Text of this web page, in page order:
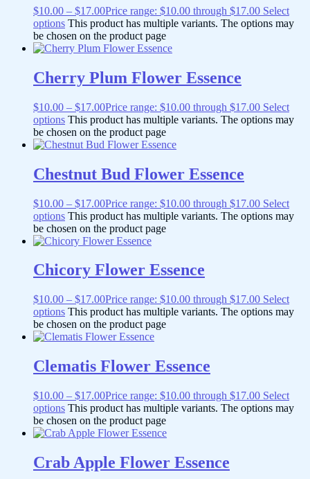
$10.00 – $17.00Price range: $10.00 through $17.00 Select
options This product has multiple variants. The options may
be chosen on the product page
Cherry Plum Flower Essence
$10.00 – $17.00Price range: $10.00 through $17.00 Select
options This product has multiple variants. The options may
be chosen on the product page
Chestnut Bud Flower Essence
$10.00 – $17.00Price range: $10.00 through $17.00 Select
options This product has multiple variants. The options may
be chosen on the product page
Chicory Flower Essence
$10.00 – $17.00Price range: $10.00 through $17.00 Select
options This product has multiple variants. The options may
be chosen on the product page
Clematis Flower Essence
$10.00 – $17.00Price range: $10.00 through $17.00 Select
options This product has multiple variants. The options may
be chosen on the product page
Crab Apple Flower Essence